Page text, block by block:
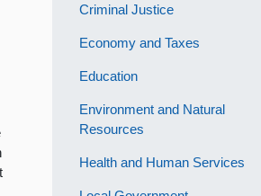
Criminal Justice
Economy and Taxes
Education
Environment and Natural
Resources
Health and Human Services